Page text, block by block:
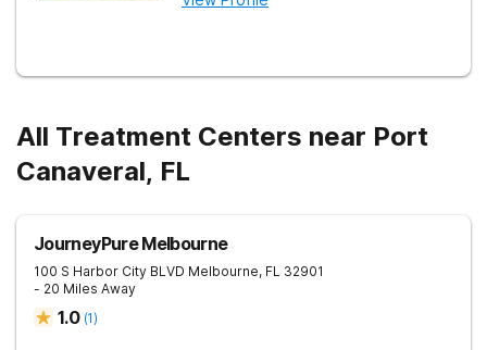
All Treatment Centers near Port
Canaveral, FL
JourneyPure Melbourne
100 S Harbor City BLVD Melbourne, FL 32901
- 20 Miles Away
1.0 (1)